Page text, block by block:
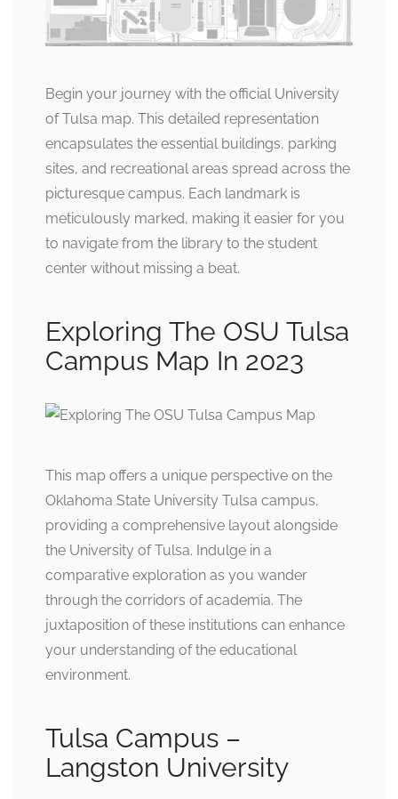
Begin your journey with the official University
of Tulsa map. This detailed representation
encapsulates the essential buildings, parking
sites, and recreational areas spread across the
picturesque campus. Each landmark is
meticulously marked, making it easier for you
to navigate from the library to the student
center without missing a beat.
Exploring The OSU Tulsa
Campus Map In 2023
This map offers a unique perspective on the
Oklahoma State University Tulsa campus,
providing a comprehensive layout alongside
the University of Tulsa. Indulge in a
comparative exploration as you wander
through the corridors of academia. The
juxtaposition of these institutions can enhance
your understanding of the educational
environment.
Tulsa Campus –
Langston University